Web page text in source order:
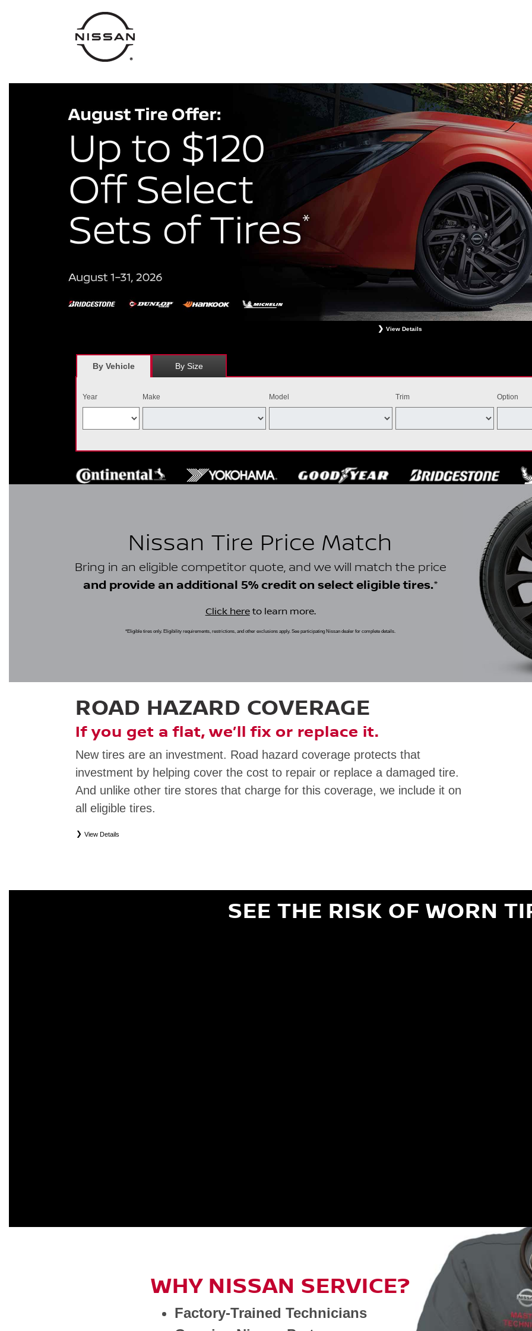
View Details
savings = $120 off instantly on a set of four eligible tires. Other restrictions apply. See your participating dealer for complete details. Price and offer availability may
By Vehicle By Size
Year Make Model Trim Option
Nissan Tire Price Match
Bring in an eligible competitor quote, and we will match the price
and provide an additional 5% credit on select eligible tires.*
Click hereto learn more.
*Eligible tires only. Eligibility requirements, restrictions, and other exclusions apply. See participating Nissan dealer for complete details.
ROAD HAZARD COVERAGE
If you get a flat, we’ll fix or replace it.
New tires are an investment. Road hazard coverage protects that
investment by helping cover the cost to repair or replace a damaged tire.
And unlike other tire stores that charge for this coverage, we include it on
all eligible tires.
View Details
SEE THE RISK OF WORN
WHY NISSAN SERVICE?
Factory-Trained Technicians